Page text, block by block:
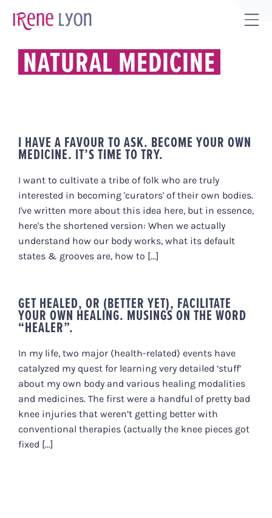
NATURAL MEDICINE
I HAVE A FAVOUR TO ASK. BECOME YOUR OWN
MEDICINE. IT’S TIME TO TRY.
I want to cultivate a tribe of folk who are truly
interested in becoming 'curators' of their own bodies.
I've written more about this idea here, but in essence,
here's the shortened version: When we actually
understand how our body works, what its default
states & grooves are, how to [...]
GET HEALED, OR (BETTER YET), FACILITATE
YOUR OWN HEALING. MUSINGS ON THE WORD
“HEALER”.
In my life, two major (health-related) events have
catalyzed my quest for learning very detailed ‘stuff’
about my own body and various healing modalities
and medicines. The first were a handful of pretty bad
knee injuries that weren’t getting better with
conventional therapies (actually the knee pieces got
fixed [...]